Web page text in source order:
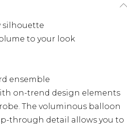
silhouette
to your look
ensemble
on-trend design elements
The voluminous balloon
through detail allows you to